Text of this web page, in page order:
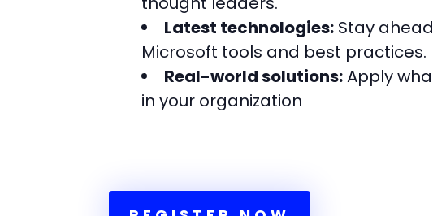
Latest technologies: Stay
Microsoft tools and best practices.
Real-world solutions:Apply
in your organization